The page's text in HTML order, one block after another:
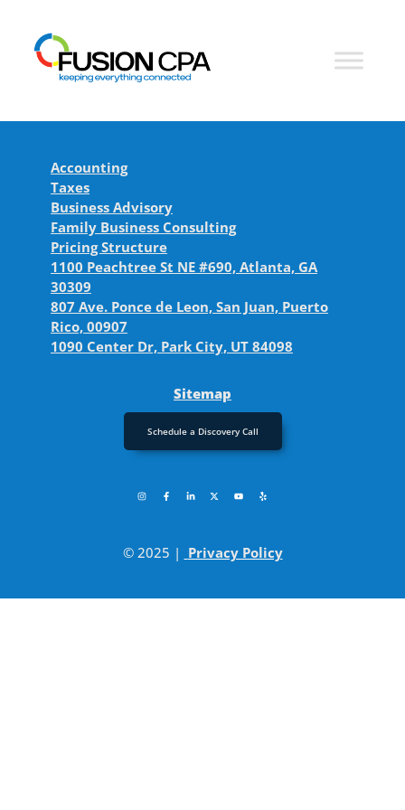
Accounting
Taxes
Business Advisory
Family Business Consulting
Pricing Structure
1100 Peachtree St NE #690, Atlanta, GA
30309
807 Ave. Ponce de Leon, San Juan, Puerto
Rico, 00907
1090 Center Dr, Park City, UT 84098
Sitemap
Schedule a Discovery Call
© 2025 | Privacy Policy